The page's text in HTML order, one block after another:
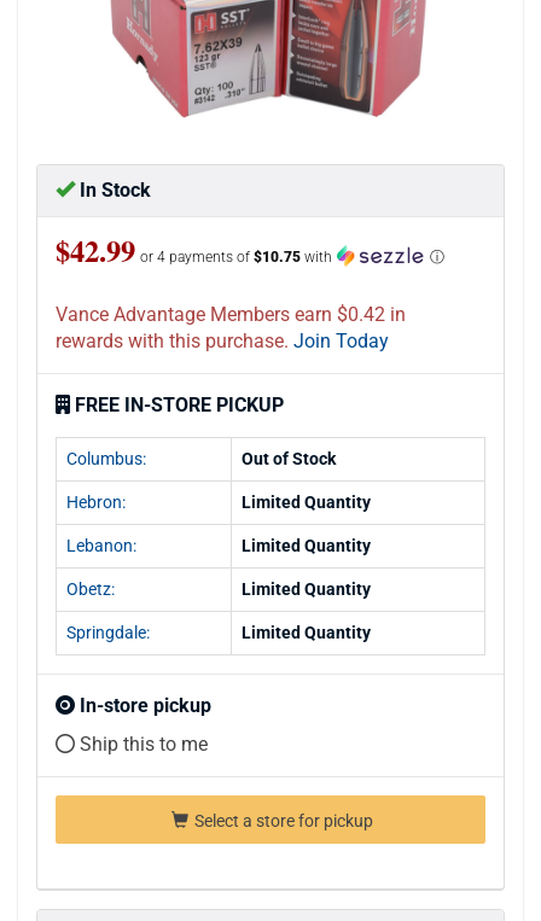
In Stock
$42.99 or 4 payments of $10.75 with ⓘ
Vance Advantage Members earn $0.42 in
rewards with this purchase. Join Today
FREE IN-STORE PICKUP
Columbus: Out of Stock
Hebron: Limited Quantity
Lebanon: Limited Quantity
Obetz: Limited Quantity
Springdale: Limited Quantity
In-store pickup
Ship this to me
Select a store for pickup